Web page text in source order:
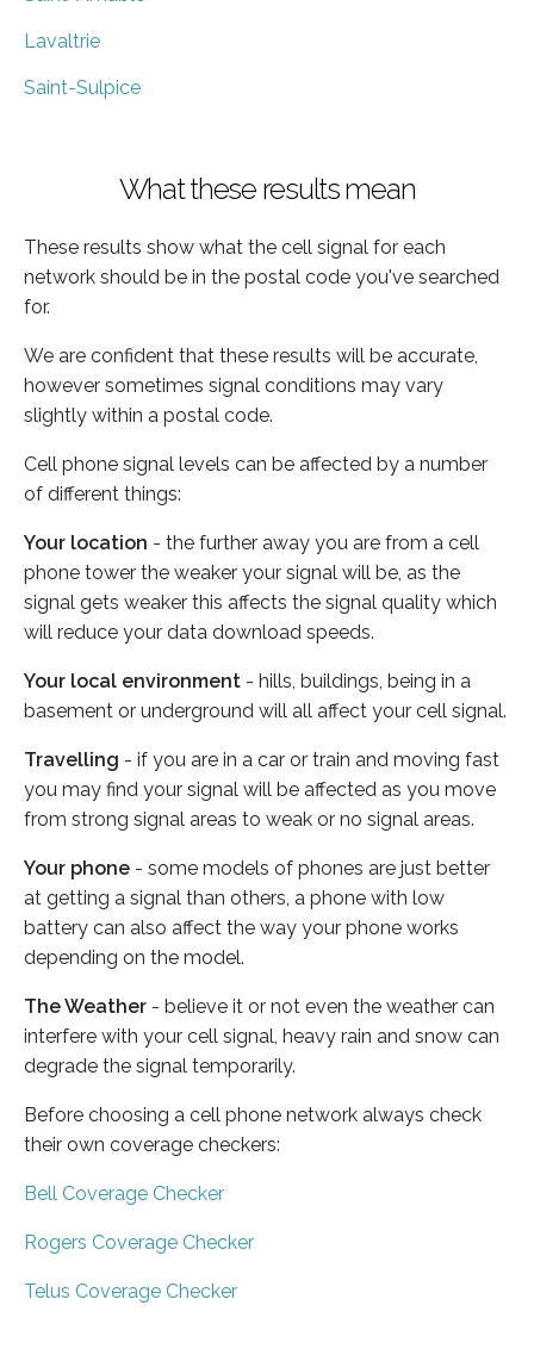
Lavaltrie
Saint-Sulpice
What these results mean
These results show what the cell signal for each
network should be in the postal code you've searched
for.
We are confident that these results will be accurate,
however sometimes signal conditions may vary
slightly within a postal code.
Cell phone signal levels can be affected by a number
of different things:
Your location - the further away you are from a cell
phone tower the weaker your signal will be, as the
signal gets weaker this affects the signal quality which
will reduce your data download speeds.
Your local environment - hills, buildings, being in a
basement or underground will all affect your cell signal.
Travelling - if you are in a car or train and moving fast
you may find your signal will be affected as you move
from strong signal areas to weak or no signal areas.
Your phone - some models of phones are just better
at getting a signal than others, a phone with low
battery can also affect the way your phone works
depending on the model.
The Weather - believe it or not even the weather can
interfere with your cell signal, heavy rain and snow can
degrade the signal temporarily.
Before choosing a cell phone network always check
their own coverage checkers:
Bell Coverage Checker
Rogers Coverage Checker
Telus Coverage Checker